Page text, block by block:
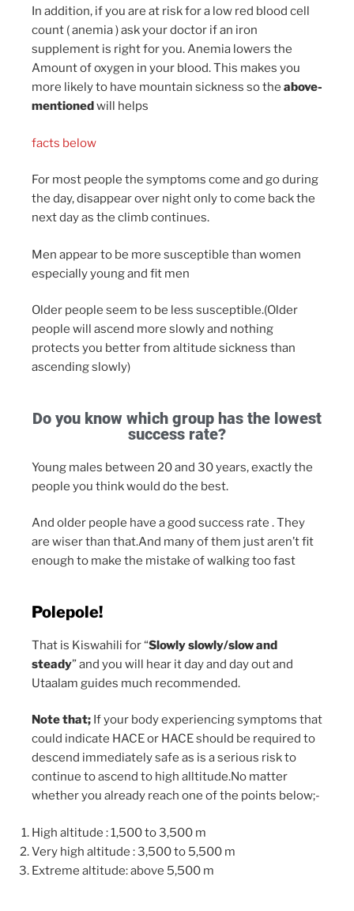
In addition, if you are at risk for a low red blood cell
count ( anemia ) ask your doctor if an iron
supplement is right for you. Anemia lowers the
Amount of oxygen in your blood. This makes you
more likely to have mountain sickness so the above-
mentionedwill helps
facts below
For most people the symptoms come and go during
the day, disappear over night only to come back the
next day as the climb continues.
Men appear to be more susceptible than women
especially young and fit men
Older people seem to be less susceptible.(Older
people will ascend more slowly and nothing
protects you better from altitude sickness than
ascending slowly)
Do you know which group has the lowest
success rate?
Young males between 20 and 30 years, exactly the
people you think would do the best.
And older people have a good success rate . They
are wiser than that.And many of them just aren’t fit
enough to make the mistake of walking too fast
Polepole!
That is Kiswahili for “Slowly slowly/slow and
steady” and you will hear it day and day out and
Utaalam guides much recommended.
Note that; If your body experiencing symptoms that
could indicate HACE or HACE should be required to
descend immediately safe as is a serious risk to
continue to ascend to high alltitude.No matter
whether you already reach one of the points below;-
High altitude : 1,500 to 3,500 m
Very high altitude : 3,500 to 5,500 m
Extreme altitude: above 5,500 m